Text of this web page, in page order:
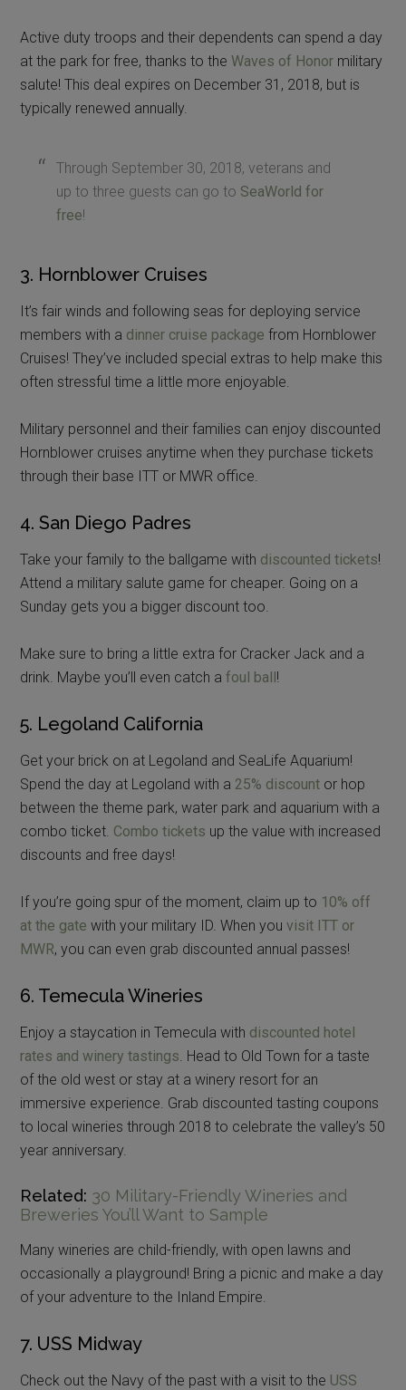
Active duty troops and their dependents can spend a day
at the park for free, thanks to theWaves of Honor military
salute! This deal expires on December 31, 2018, but is
typically renewed annually.
Through September 30, 2018, veterans and
up to three guests can go to SeaWorld for
free!
3. Hornblower Cruises
It’s fair winds and following seas for deploying service
members with a dinner cruise package from Hornblower
Cruises! They’ve included special extras to help make this
often stressful time a little more enjoyable.
Military personnel and their families can enjoy discounted
Hornblower cruises anytime when they purchase tickets
through their base ITT or MWR office.
4. San Diego Padres
Take your family to the ballgame with discounted tickets!
Attend a military salute game for cheaper. Going on a
Sunday gets you a bigger discount too.
Make sure to bring a little extra for Cracker Jack and a
drink. Maybe you’ll even catch afoul ball!
5. Legoland California
Get your brick on at Legoland and SeaLife Aquarium!
Spend the day at Legoland with a 25% discount or hop
between the theme park, water park and aquarium with a
combo ticket. Combo tickets up the value with increased
discounts and free days!
If you’re going spur of the moment, claim up to 10% off
at the gate with your military ID. When youvisit ITT or
MWR, you can even grab discounted annual passes!
6. Temecula Wineries
Enjoy a staycation in Temecula with discounted hotel
rates and winery tastings. Head to Old Town for a taste
of the old west or stay at a winery resort for an
immersive experience. Grab discounted tasting coupons
to local wineries through 2018 to celebrate the valley’s 50
year anniversary.
Related: 30 Military-Friendly Wineries and
Breweries You’ll Want to Sample
Many wineries are child-friendly, with open lawns and
occasionally a playground! Bring a picnic and make a day
of your adventure to the Inland Empire.
7. USS Midway
Check out the Navy of the past with a visit to the USS